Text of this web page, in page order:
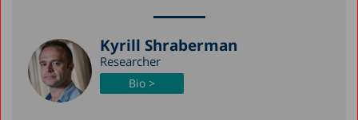
Kyrill Shraberman
Researcher
Bio >